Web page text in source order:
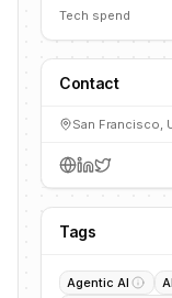
Tech spend
Contact
San Francisco,
Tags
Agentic AI